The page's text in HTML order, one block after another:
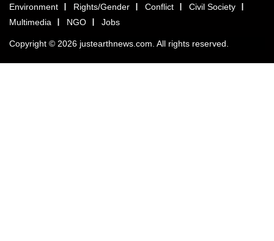
Environment
Rights/Gender Conflict
Civil Society
Multimedia
NGO Jobs
Copyright © 2026 justearthnews.com. All rights reserved.